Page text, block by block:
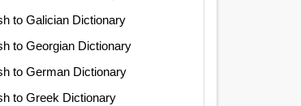
to Galician Dictionary
to Georgian Dictionary
to German Dictionary
to Greek Dictionary